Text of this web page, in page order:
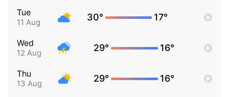
Tue
11 Aug 30° 17°
Wed
12 Aug 29° 16°
Thu
13 Aug 29° 16°